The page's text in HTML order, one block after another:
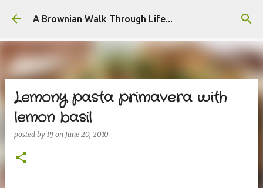
Skip to main content
A Brownian Walk Through Life...
Lemony pasta primavera with
lemon basil
posted by PJ on June 20, 2010